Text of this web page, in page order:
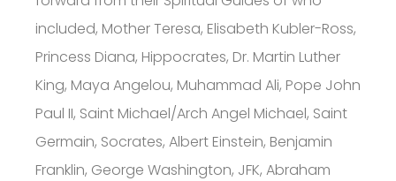
included, Mother Teresa, Elisabeth Kubler-Ross,
Princess Diana, Hippocrates, Dr. Martin Luther
King, Maya Angelou, Muhammad Ali, Pope John
Paul II, Saint Michael/Arch Angel Michael, Saint
Germain, Socrates, Albert Einstein, Benjamin
Franklin, George Washington, JFK, Abraham